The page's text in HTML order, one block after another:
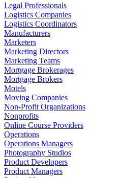
Legal Professionals
Logistics Companies
Logistics Coordinators
Manufacturers
Marketers
Marketing Directors
Marketing Teams
Mortgage Brokerages
Mortgage Brokers
Motels
Moving Companies
Non-Profit Organizations
Nonprofits
Online Course Providers
Operations
Operations Managers
Photography Studios
Product Developers
Product Managers